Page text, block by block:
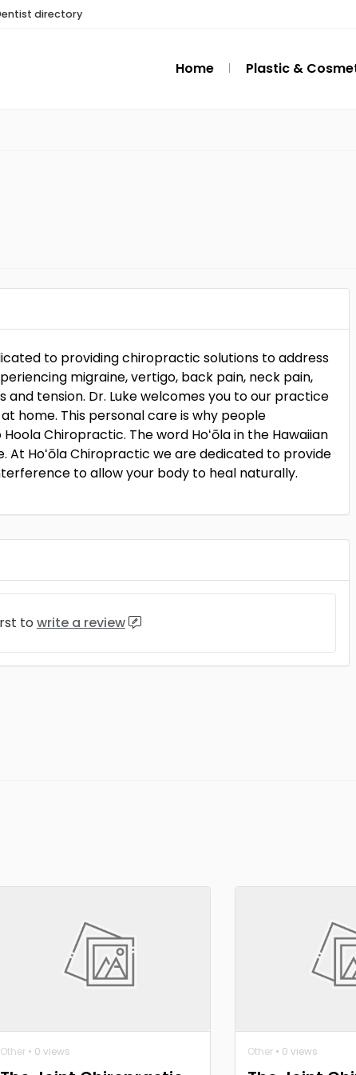
directory
Home Plastic &
to providing chiropractic solutions to address
migraine, vertigo, back pain, neck pain,
and tension. Dr. Luke welcomes you to our practice
home. This personal care is why people
Chiropractic. The word Hoʻōla in the Hawaiian
At Hoʻōla Chiropractic we are dedicated to provide
to allow your body to heal naturally.
to write a review
Other • 0 views Other • 0 views